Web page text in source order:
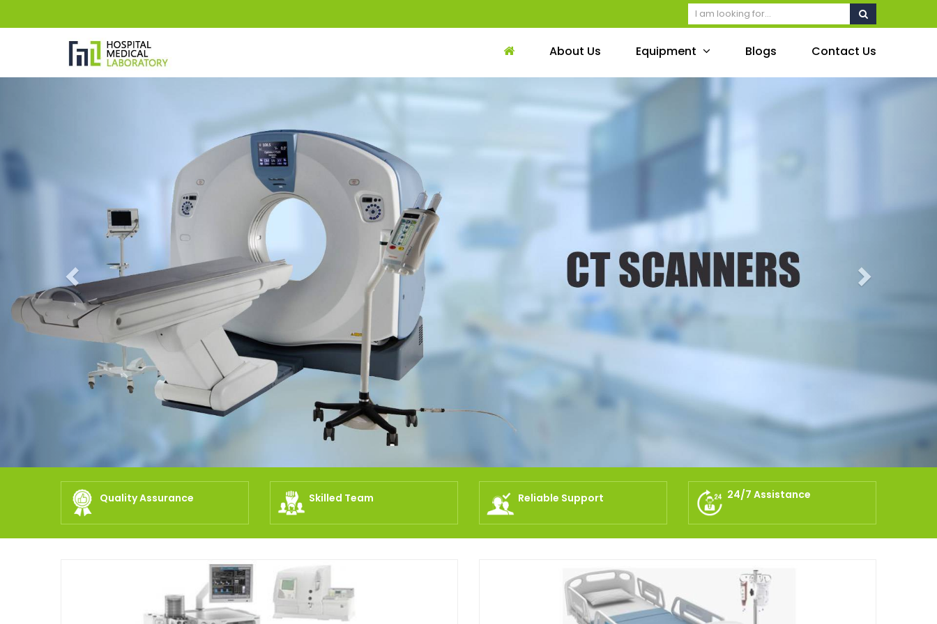
About Us Equipment Blogs Contact Us
Quality Assurance Skilled Team Reliable Support 24/7 Assistance